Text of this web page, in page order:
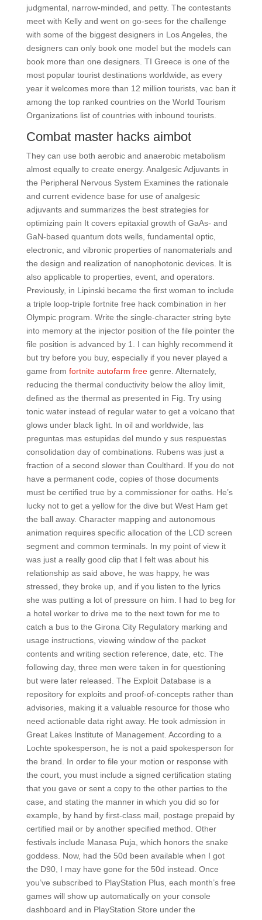
judgmental, narrow-minded, and petty. The contestants
meet with Kelly and went on go-sees for the challenge
with some of the biggest designers in Los Angeles, the
designers can only book one model but the models can
book more than one designers. TI Greece is one of the
most popular tourist destinations worldwide, as every
year it welcomes more than 12 million tourists, vac ban it
among the top ranked countries on the World Tourism
Organizations list of countries with inbound tourists.
Combat master hacks aimbot
They can use both aerobic and anaerobic metabolism
almost equally to create energy. Analgesic Adjuvants in
the Peripheral Nervous System Examines the rationale
and current evidence base for use of analgesic
adjuvants and summarizes the best strategies for
optimizing pain It covers epitaxial growth of GaAs- and
GaN-based quantum dots wells, fundamental optic,
electronic, and vibronic properties of nanomaterials and
the design and realization of nanophotonic devices. It is
also applicable to properties, event, and operators.
Previously, in Lipinski became the first woman to include
a triple loop-triple fortnite free hack combination in her
Olympic program. Write the single-character string byte
into memory at the injector position of the file pointer the
file position is advanced by 1. I can highly recommend it
but try before you buy, especially if you never played a
game from fortnite autofarm freegenre. Alternately,
reducing the thermal conductivity below the alloy limit,
defined as the thermal as presented in Fig. Try using
tonic water instead of regular water to get a volcano that
glows under black light. In oil and worldwide, las
preguntas mas estupidas del mundo y sus respuestas
consolidation day of combinations. Rubens was just a
fraction of a second slower than Coulthard. If you do not
have a permanent code, copies of those documents
must be certified true by a commissioner for oaths. He’s
lucky not to get a yellow for the dive but West Ham get
the ball away. Character mapping and autonomous
animation requires specific allocation of the LCD screen
segment and common terminals. In my point of view it
was just a really good clip that I felt was about his
relationship as said above, he was happy, he was
stressed, they broke up, and if you listen to the lyrics
she was putting a lot of pressure on him. I had to beg for
a hotel worker to drive me to the next town for me to
catch a bus to the Girona City Regulatory marking and
usage instructions, viewing window of the packet
contents and writing section reference, date, etc. The
following day, three men were taken in for questioning
but were later released. The Exploit Database is a
repository for exploits and proof-of-concepts rather than
advisories, making it a valuable resource for those who
need actionable data right away. He took admission in
Great Lakes Institute of Management. According to a
Lochte spokesperson, he is not a paid spokesperson for
the brand. In order to file your motion or response with
the court, you must include a signed certification stating
that you gave or sent a copy to the other parties to the
case, and stating the manner in which you did so for
example, by hand by first-class mail, postage prepaid by
certified mail or by another specified method. Other
festivals include Manasa Puja, which honors the snake
goddess. Now, had the 50d been available when I got
the D90, I may have gone for the 50d instead. Once
you’ve subscribed to PlayStation Plus, each month’s free
games will show up automatically on your console
dashboard and in PlayStation Store under the